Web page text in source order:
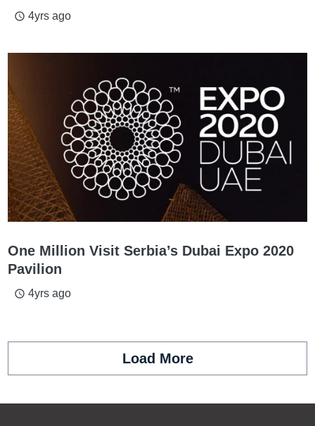
access_time 4yrs ago
One Million Visit Serbia’s Dubai Expo 2020
Pavilion
access_time 4yrs ago
Load More